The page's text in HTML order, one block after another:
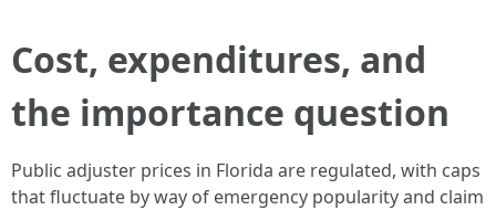
Cost, expenditures, and
the importance question
Public adjuster prices in Florida are regulated, with caps
that fluctuate by way of emergency popularity and claim